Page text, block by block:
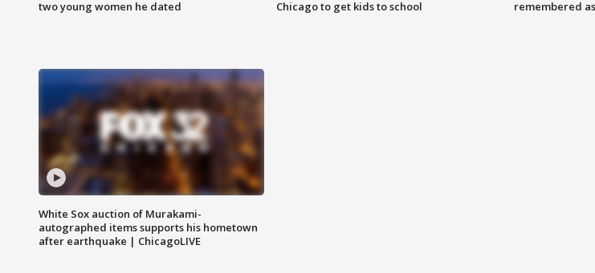
two young women he dated
Chicago to get kids to school
remembered
White Sox auction of Murakami-
autographed items supports his hometown
after earthquake | ChicagoLIVE